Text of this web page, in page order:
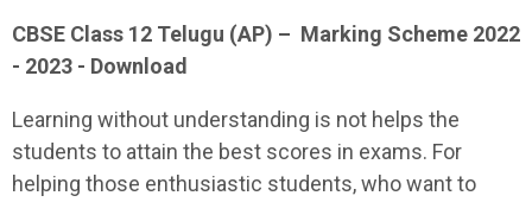
CBSE Class 12 Telugu (AP) – Marking Scheme 2022
- 2023 - Download
Learning without understanding is not helps the
students to attain the best scores in exams. For
helping those enthusiastic students, who want to